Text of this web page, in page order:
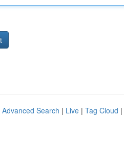
Advanced Search | Live | Tag Cloud |